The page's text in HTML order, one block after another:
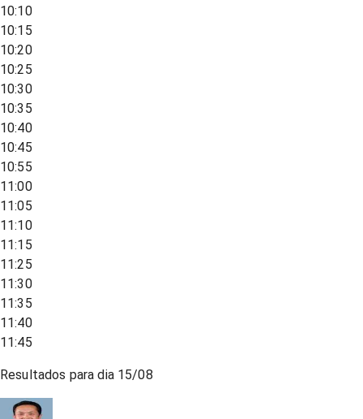
10:10
10:15
10:20
10:25
10:30
10:35
10:40
10:45
10:55
11:00
11:05
11:10
11:15
11:25
11:30
11:35
11:40
11:45
Resultados para dia 15/08